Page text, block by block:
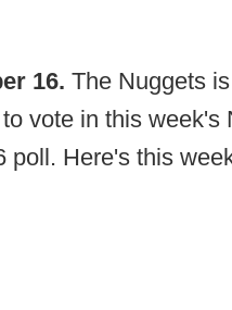
16. The Nuggets
vote in this week's
poll. Here's this